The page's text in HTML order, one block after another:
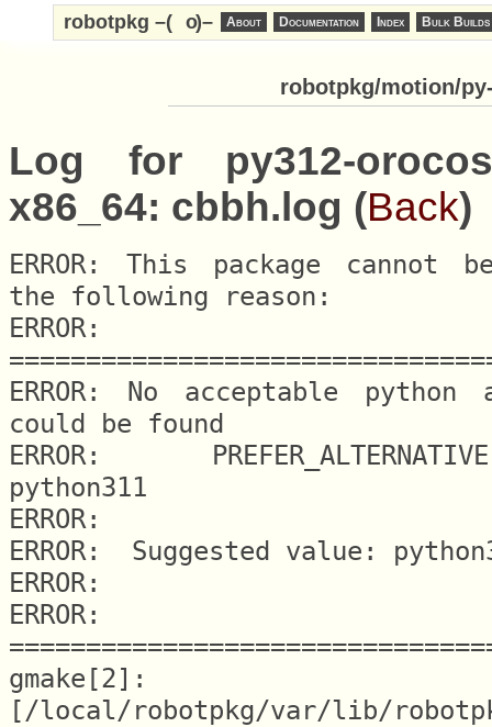
robotpkg –( o)– About Documentation Index Bulk Builds
robotpkg/motion/
Log for py312-
x86_64: cbbh.log (Back)
ERROR: This package
the following reason:
ERROR:
ERROR: No acceptable
could be found
ERROR: 	PREFER_ALTERNATIVE.python =
python311
ERROR:
ERROR:  Suggested value:
ERROR:
ERROR:
[/local/robotpkg/var/lib/